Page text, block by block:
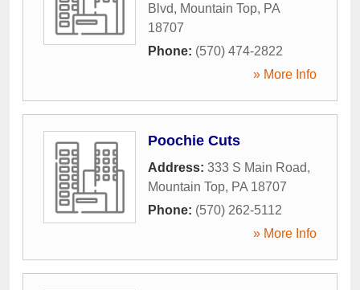
Blvd, Mountain Top, PA
18707
Phone: (570) 474-2822
» More Info
Poochie Cuts
Address: 333 S Main Road,
Mountain Top, PA 18707
Phone: (570) 262-5112
» More Info